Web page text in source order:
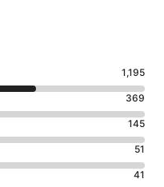
1,195
369
145
51
41